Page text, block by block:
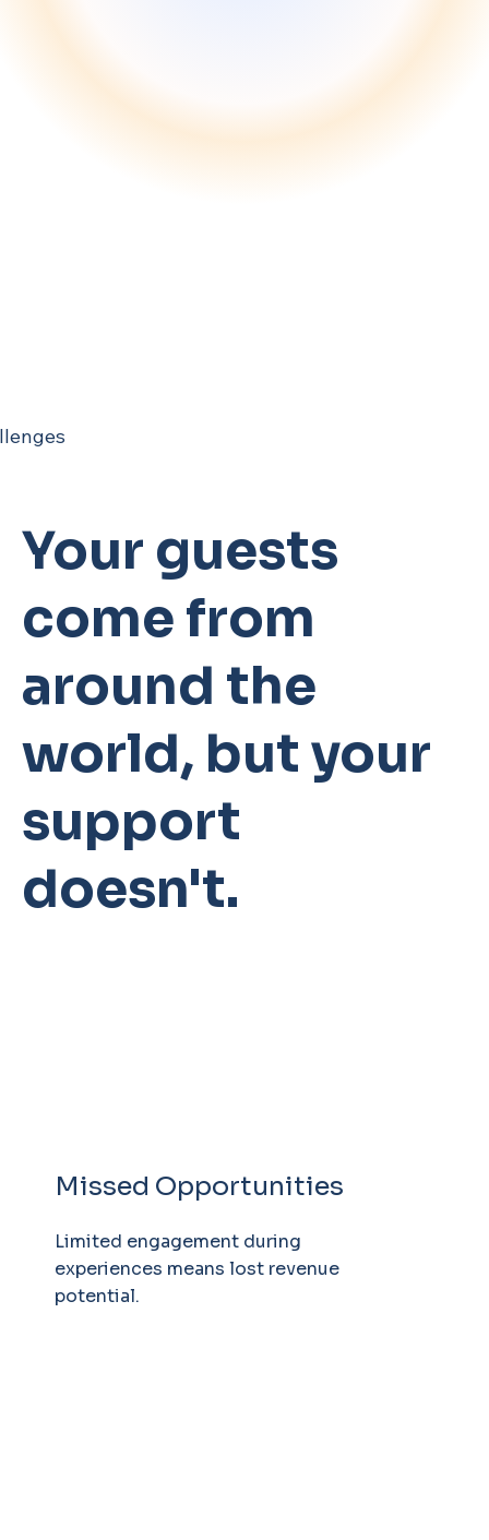
Your guests
come from
around the
world, but your
support
doesn't.
Missed Opportunities
Limited engagement during
experiences means lost revenue
potential.